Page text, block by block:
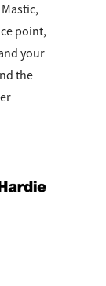
point,
your
the